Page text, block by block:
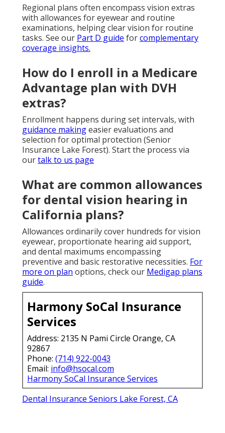
Regional plans often encompass vision extras
with allowances for eyewear and routine
examinations, helping clear vision for routine
tasks. See our Part D guide forcomplementary
coverage insights.
How do I enroll in a Medicare
Advantage plan with DVH
extras?
Enrollment happens during set intervals, with
guidance makingeasier evaluations and
selection for optimal protection (Senior
Insurance Lake Forest). Start the process via
ourtalk to us page
What are common allowances
for dental vision hearing in
California plans?
Allowances ordinarily cover hundreds for vision
eyewear, proportionate hearing aid support,
and dental maximums encompassing
preventive and basic restorative necessities. For
more on plan options, check our Medigap plans
guide.
Harmony SoCal Insurance
Services
Address: 2135 N Pami Circle Orange, CA
92867
Phone: (714) 922-0043
Email: info@hsocal.com
Harmony SoCal Insurance Services
Dental Insurance Seniors Lake Forest, CA